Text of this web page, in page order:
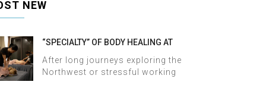
NEW
“SPECIALTY” OF BODY HEALING AT
After long journeys exploring the
Northwest or stressful working